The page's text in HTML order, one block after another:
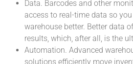
Data. Barcodes and other
access to real-time data so
warehouse better. Better data
results, which, after all, is the
Automation. Advanced
solutions efficiently move